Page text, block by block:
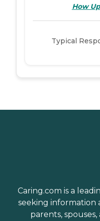
How
Typical
Caring.com is a
seeking information
parents,